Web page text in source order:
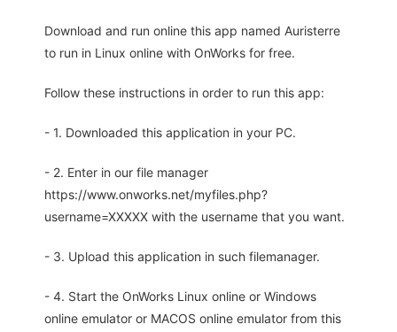
Download and run online this app named Auristerre
to run in Linux online with OnWorks for free.
Follow these instructions in order to run this app:
- 1. Downloaded this application in your PC.
- 2. Enter in our file manager
https://www.onworks.net/myfiles.php?
username=XXXXX with the username that you want.
- 3. Upload this application in such filemanager.
- 4. Start the OnWorks Linux online or Windows
online emulator or MACOS online emulator from this